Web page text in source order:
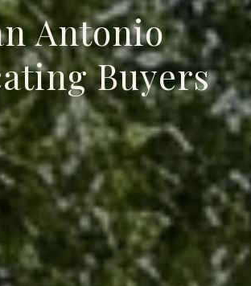
Antonio
Buyers